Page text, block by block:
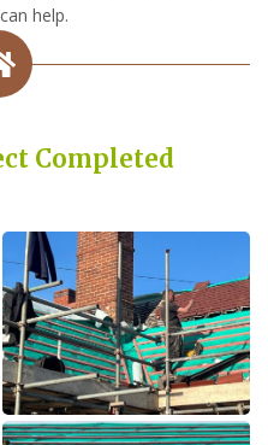
help.
Completed